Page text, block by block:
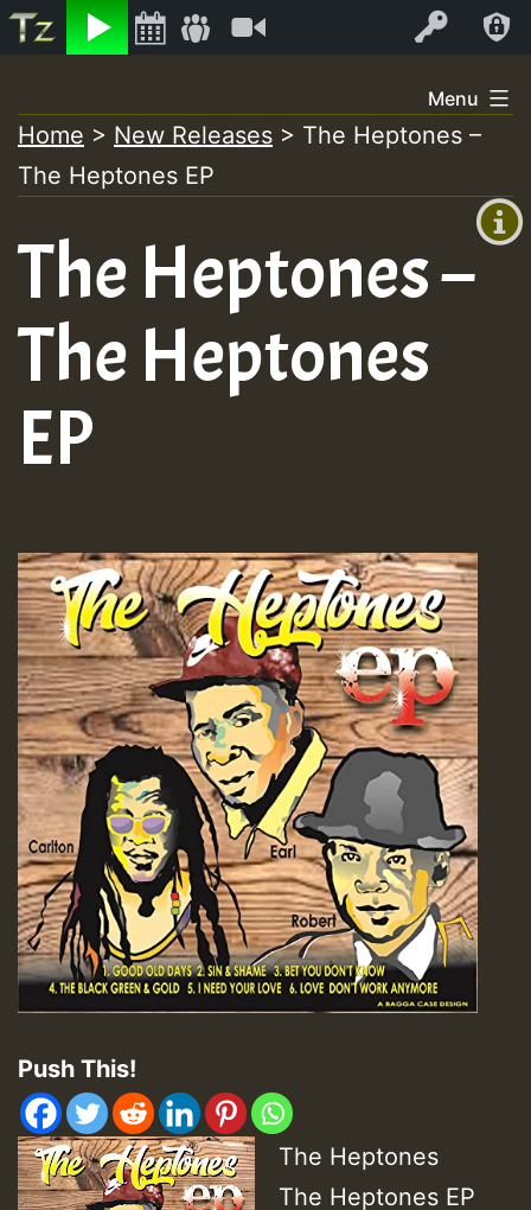
Listen Log In
+00:00
+0)
to
content
Menu
Home > New Releases > The Heptones –
The Heptones EP
The Heptones –
The Heptones
EP
Push This!
The Heptones
The Heptones EP